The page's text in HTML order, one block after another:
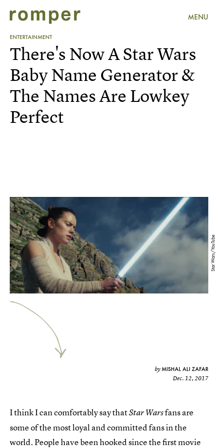
MENU
ENTERTAINMENT
Star Wars/YouTube
There's Now A Star Wars
Baby Name Generator &
The Names Are Lowkey
Perfect
byMISHAL ALI ZAFAR
Dec. 12, 2017
I think I can comfortably say thatStar Warsfans are
some of the most loyal and committed fans in the
world. People have been hooked since the first movie